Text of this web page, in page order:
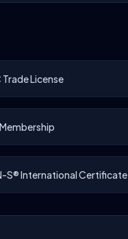
Trade License
S® International Certificate